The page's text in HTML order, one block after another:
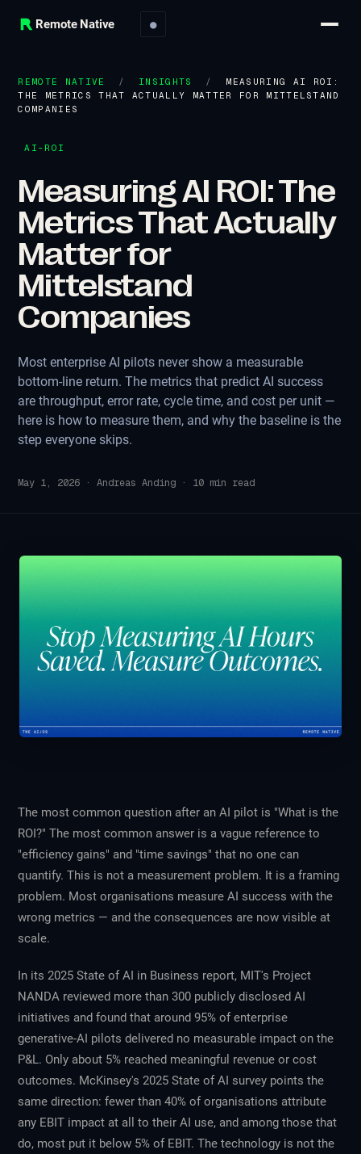
Remote Native ●
REMOTE NATIVE / INSIGHTS /
MEASURING AI ROI:
THE METRICS THAT ACTUALLY MATTER FOR MITTELSTAND
COMPANIES
AI-ROI
Measuring AI ROI: The
Metrics That Actually
Matter for
Mittelstand
Companies
Most enterprise AI pilots never show a measurable
bottom-line return. The metrics that predict AI success
are throughput, error rate, cycle time, and cost per unit —
here is how to measure them, and why the baseline is the
step everyone skips.
May 1, 2026 ·Andreas Anding · 10 min read
The most common question after an AI pilot is "What is the
ROI?" The most common answer is a vague reference to
"efficiency gains" and "time savings" that no one can
quantify. This is not a measurement problem. It is a framing
problem. Most organisations measure AI success with the
wrong metrics — and the consequences are now visible at
scale.
In its 2025State of AI in Business report, MIT's Project
NANDA reviewed more than 300 publicly disclosed AI
initiatives and found that around 95% of enterprise
generative-AI pilots delivered no measurable impact on the
P&L. Only about 5% reached meaningful revenue or cost
outcomes. McKinsey's 2025State of AI survey points the
same direction: fewer than 40% of organisations attribute
any EBIT impact at all to their AI use, and among those that
do, most put it below 5% of EBIT. The technology is not the